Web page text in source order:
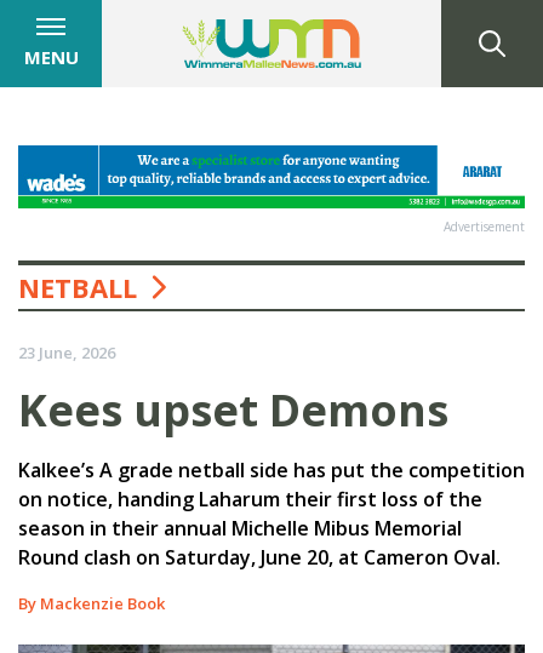
MENU
Advertisement
NETBALL
23 June, 2026
Kees upset Demons
Kalkee’s A grade netball side has put the competition
on notice, handing Laharum their first loss of the
season in their annual Michelle Mibus Memorial
Round clash on Saturday, June 20, at Cameron Oval.
By Mackenzie Book